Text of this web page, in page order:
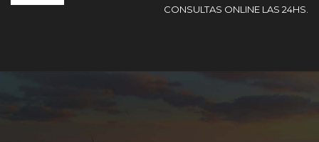
CONSULTAS ONLINE LAS 24HS.